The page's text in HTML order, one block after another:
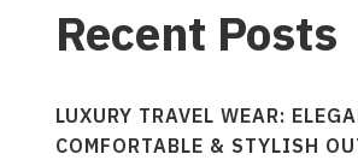
Recent Posts
LUXURY TRAVEL WEAR:
COMFORTABLE & STYLISH